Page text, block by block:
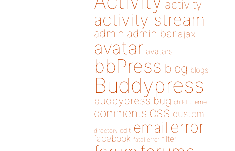
activity
activity stream
admin admin bar ajax
avatar avatars
bbPress blog blogs
Buddypress
buddypress bug child theme
comments css custom
directory edit email error
facebook fatal error filter